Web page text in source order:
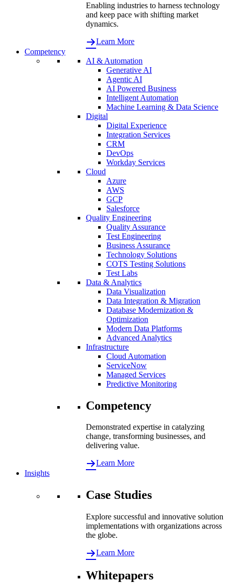
Enabling industries to harness technology
and keep pace with shifting market
dynamics.
Learn More
Competency
AI & Automation
Generative AI
Agentic AI
AI Powered Business
Intelligent Automation
Machine Learning & Data Science
Digital
Digital Experience
Integration Services
CRM
DevOps
Workday Services
Cloud
Azure
AWS
GCP
Salesforce
Quality Engineering
Quality Assurance
Test Engineering
Business Assurance
Technology Solutions
COTS Testing Solutions
Test Labs
Data & Analytics
Data Visualization
Data Integration & Migration
Database Modernization &
Optimization
Modern Data Platforms
Advanced Analytics
Infrastructure
Cloud Automation
ServiceNow
Managed Services
Predictive Monitoring
Competency
Demonstrated expertise in catalyzing
change, transforming businesses, and
delivering value.
Learn More
Insights
Case Studies
Explore successful and innovative solution
implementations with organizations across
the globe.
Learn More
Whitepapers